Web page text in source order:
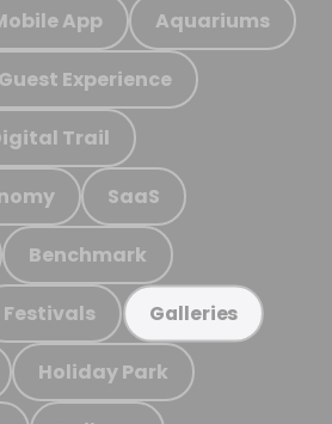
App Aquariums
Guest Experience
Trail
SaaS
Benchmark
Festivals Galleries
Holiday Park